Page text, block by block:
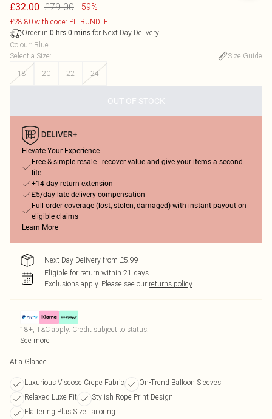
£32.00 £79.00 -59%
£28.80 with code: PLTBUNDLE
Order in 0 hrs 0 mins for Next Day Delivery
Colour: Blue
Select a Size:
Size Guide
18
20 22 24
OUT OF STOCK
Elevate Your Experience
Free & simple resale - recover value and give your items a second
life
+14-day return extension
£5/day late delivery compensation
Full order coverage (lost, stolen, damaged) with instant payout on
eligible claims
Learn More
Next Day Delivery from £5.99
Eligible for return within 21 days
Exclusions apply. Please see our returns policy
18+, T&C apply. Credit subject to status.
See more
At a Glance
Luxurious Viscose Crepe Fabric
On-Trend Balloon Sleeves
Relaxed Luxe Fit
Stylish Rope Print Design
Flattering Plus Size Tailoring